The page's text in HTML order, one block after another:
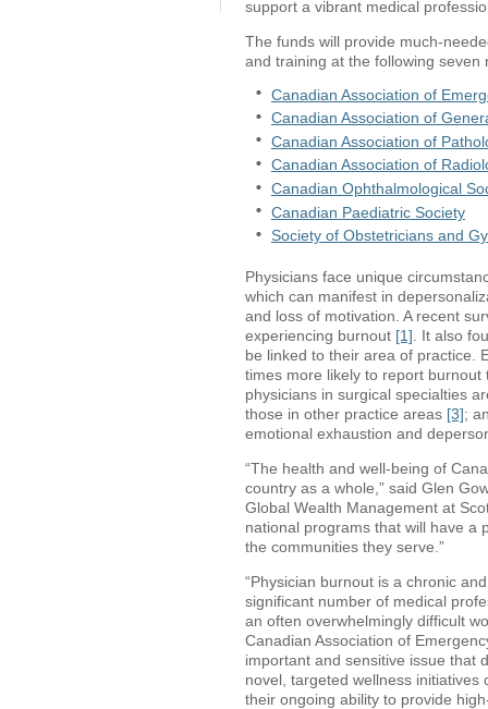
support a vibrant medical
The funds will provide much-
and training at the following seven
Canadian Association of
Canadian Association of
Canadian Association of
Canadian Association of
Canadian Ophthalmological
Canadian Paediatric Society
Society of Obstetricians and
Physicians face unique
which can manifest in
and loss of motivation. A recent
experiencing burnout [1] . It also
be linked to their area of practice.
times more likely to report
physicians in surgical specialties
those in other practice areas [3];
emotional exhaustion and
“The health and well-being of
country as a whole,” said Glen
Global Wealth Management at
national programs that will have a
the communities they serve.”
“Physician burnout is a chronic
significant number of medical
an often overwhelmingly difficult
Canadian Association of
important and sensitive issue that
novel, targeted wellness
their ongoing ability to provide